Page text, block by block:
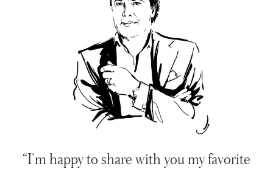
“I'm happy to share with you my favorite